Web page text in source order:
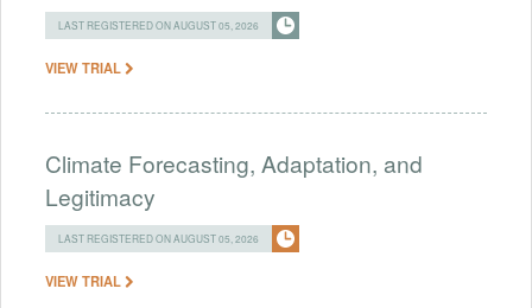
LAST REGISTERED ON AUGUST 05, 2026
VIEW TRIAL
Climate Forecasting, Adaptation, and
Legitimacy
LAST REGISTERED ON AUGUST 05, 2026
VIEW TRIAL